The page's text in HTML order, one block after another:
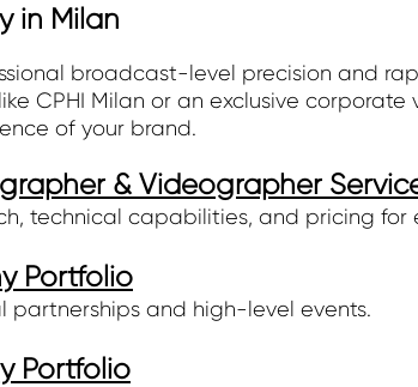
in Milan
broadcast-level precision and
CPHI Milan or an exclusive
of your brand.
& Videographer
technical capabilities, and pricing for
Portfolio
partnerships and high-level events.
Portfolio